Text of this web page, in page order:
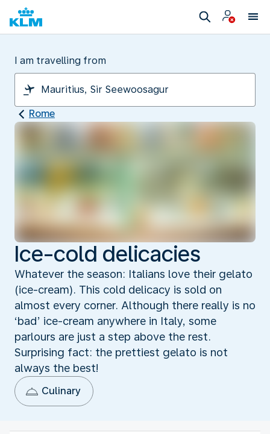
I am travelling from
Rome
Ice-cold delicacies
Whatever the season: Italians love their gelato
(ice-cream). This cold delicacy is sold on
almost every corner. Although there really is no
‘bad’ ice-cream anywhere in Italy, some
parlours are just a step above the rest.
Surprising fact: the prettiest gelato is not
always the best!
Culinary